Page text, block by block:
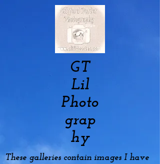
GT
Lil
Photo
grap
hy
These galleries contain images I have